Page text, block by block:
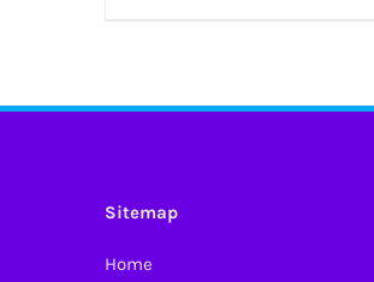
Sitemap
Home